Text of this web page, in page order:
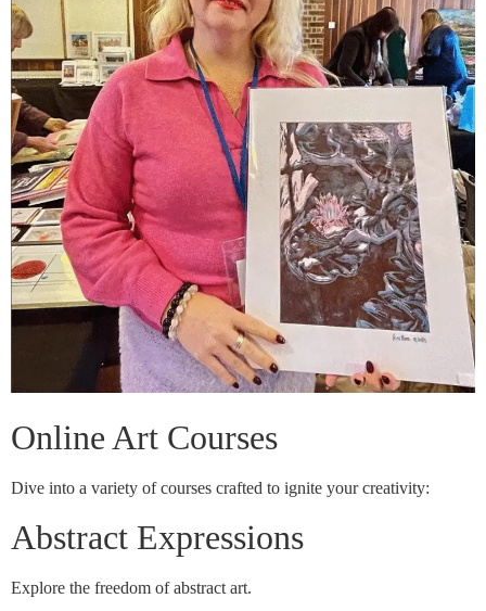
Online Art Courses
Dive into a variety of courses crafted to ignite your creativity:
Abstract Expressions
Explore the freedom of abstract art.